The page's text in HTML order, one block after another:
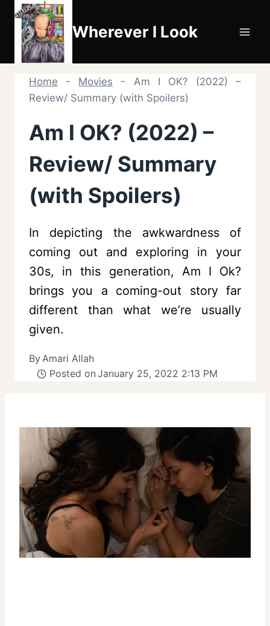
Skip
content
Wherever I Look
Home - Movies - Am I OK? (2022) –
Review/ Summary (with Spoilers)
Am I OK? (2022) –
Review/ Summary
(with Spoilers)
In depicting the awkwardness of
coming out and exploring in your
30s, in this generation, Am I Ok?
brings you a coming-out story far
different than what we’re usually
given.
ByAmari Allah
Posted on January 25, 2022 2:13 PM